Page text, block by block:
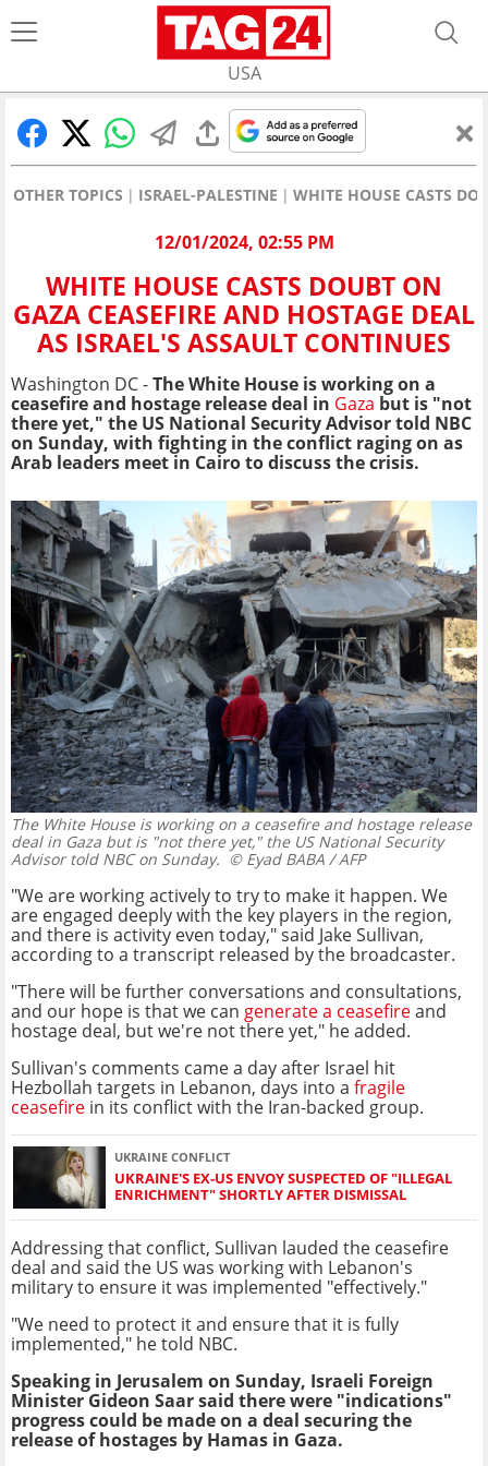
USA
OTHER TOPICS ISRAEL-PALESTINE WHITE HOUSE CASTS
12/01/2024, 02:55 PM
WHITE HOUSE CASTS DOUBT ON
GAZA CEASEFIRE AND HOSTAGE DEAL
AS ISRAEL'S ASSAULT CONTINUES
Washington DC -The White House is working on a
ceasefire and hostage release deal in Gaza but is "not
there yet," the US National Security Advisor told NBC
on Sunday, with fighting in the conflict raging on as
Arab leaders meet in Cairo to discuss the crisis.
The White House is working on a ceasefire and hostage release
deal in Gaza but is "not there yet," the US National Security
Advisor told NBC on Sunday. © Eyad BABA / AFP
"We are working actively to try to make it happen. We
are engaged deeply with the key players in the region,
and there is activity even today," said Jake Sullivan,
according to a transcript released by the broadcaster.
"There will be further conversations and consultations,
and our hope is that we can generate a ceasefireand
hostage deal, but we're not there yet," he added.
Sullivan's comments came a day after Israel hit
Hezbollah targets in Lebanon, days into a fragile
ceasefire in its conflict with the Iran-backed group.
UKRAINE CONFLICT
UKRAINE'S EX-US ENVOY SUSPECTED OF "ILLEGAL
ENRICHMENT" SHORTLY AFTER DISMISSAL
Addressing that conflict, Sullivan lauded the ceasefire
deal and said the US was working with Lebanon's
military to ensure it was implemented "effectively."
"We need to protect it and ensure that it is fully
implemented," he told NBC.
Speaking in Jerusalem on Sunday, Israeli Foreign
Minister Gideon Saar said there were "indications"
progress could be made on a deal securing the
release of hostages by Hamas in Gaza.